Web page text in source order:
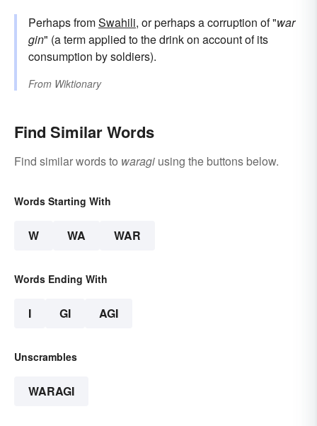
Perhaps fromSwahili, or perhaps a corruption of "war
gin" (a term applied to the drink on account of its
consumption by soldiers).
From Wiktionary
Find Similar Words
Find similar words to waragi using the buttons below.
Words Starting With
W WA WAR
Words Ending With
I GI AGI
Unscrambles
WARAGI